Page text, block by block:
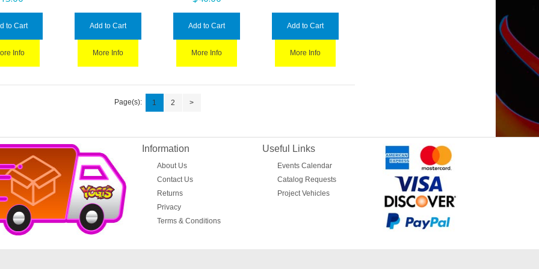
to Cart
Info
Add to Cart
More Info
Add to Cart
More Info
Add to Cart
More Info
Page(s): 1 2 >
Information
About Us
Contact Us
Returns
Privacy
Terms & Conditions
Useful Links
Events Calendar
Catalog Requests
Project Vehicles